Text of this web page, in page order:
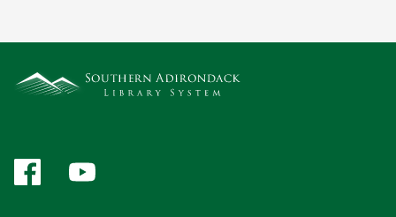
FacebookYouTube